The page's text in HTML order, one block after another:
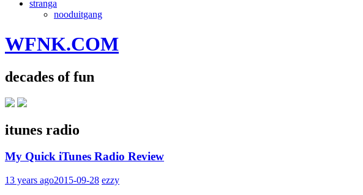
stranga
nooduitgang
WFNK.COM
decades of fun
itunes radio
My Quick iTunes Radio Review
13 years ago2015-09-28 ezzy